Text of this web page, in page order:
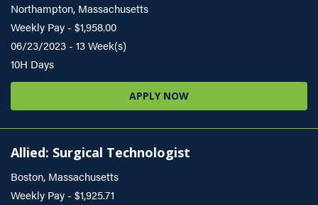
Northampton, Massachusetts
Weekly Pay - $1,958.00
06/23/2023 - 13 Week(s)
10H Days
APPLY NOW
Allied: Surgical Technologist
Boston, Massachusetts
Weekly Pay - $1,925.71